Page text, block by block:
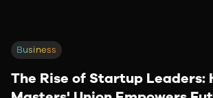
Business
The Rise of Startup Leaders: